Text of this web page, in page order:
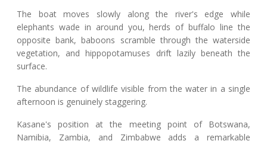
The boat moves slowly along the river's edge while
elephants wade in around you, herds of buffalo line the
opposite bank, baboons scramble through the waterside
vegetation, and hippopotamuses drift lazily beneath the
surface.
The abundance of wildlife visible from the water in a single
afternoon is genuinely staggering.
Kasane's position at the meeting point of Botswana,
Namibia, Zambia, and Zimbabwe adds a remarkable